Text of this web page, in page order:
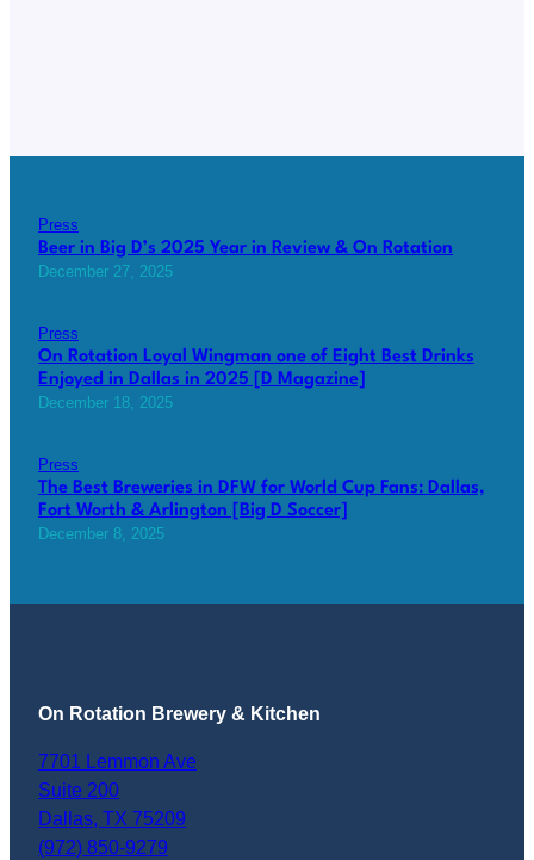
Press
Beer in Big D’s 2025 Year in Review & On Rotation
December 27, 2025
Press
On Rotation Loyal Wingman one of Eight Best Drinks
Enjoyed in Dallas in 2025 [D Magazine]
December 18, 2025
Press
The Best Breweries in DFW for World Cup Fans: Dallas,
Fort Worth & Arlington [Big D Soccer]
December 8, 2025
On Rotation Brewery & Kitchen
7701 Lemmon Ave
Suite 200
Dallas, TX 75209
(972) 850-9279